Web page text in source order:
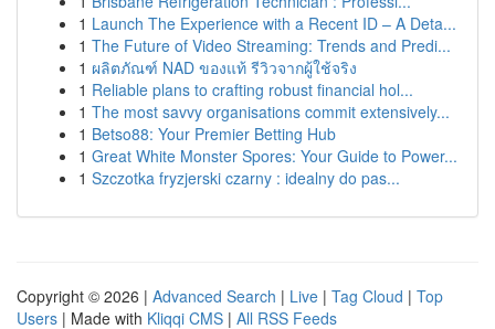
1 Launch The Experience with a Recent ID – A Deta...
1 The Future of Video Streaming: Trends and Predi...
1 ผลิตภัณฑ์ NAD ของแท้ รีวิวจากผู้ใช้จริง
1 Reliable plans to crafting robust financial hol...
1 The most savvy organisations commit extensively...
1 Betso88: Your Premier Betting Hub
1 Great White Monster Spores: Your Guide to Power...
1 Szczotka fryzjerski czarny : idealny do pas...
Copyright © 2026 | Advanced Search | Live | Tag Cloud | Top
Users | Made with Kliqqi CMS | All RSS Feeds